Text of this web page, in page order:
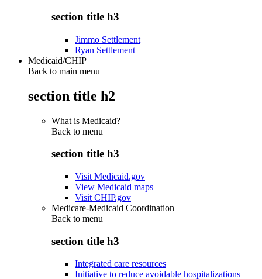
section title h3
Jimmo Settlement
Ryan Settlement
Medicaid/CHIP
Back to main menu
section title h2
What is Medicaid?
Back to menu
section title h3
Visit Medicaid.gov
View Medicaid maps
Visit CHIP.gov
Medicare-Medicaid Coordination
Back to menu
section title h3
Integrated care resources
Initiative to reduce avoidable hospitalizations